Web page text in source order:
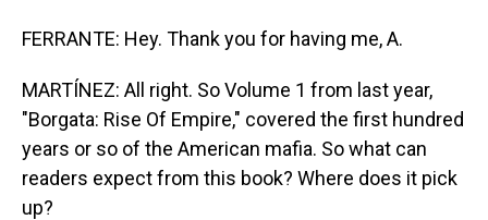
FERRANTE: Hey. Thank you for having me, A.
MARTÍNEZ: All right. So Volume 1 from last year,
"Borgata: Rise Of Empire," covered the first hundred
years or so of the American mafia. So what can
readers expect from this book? Where does it pick
up?